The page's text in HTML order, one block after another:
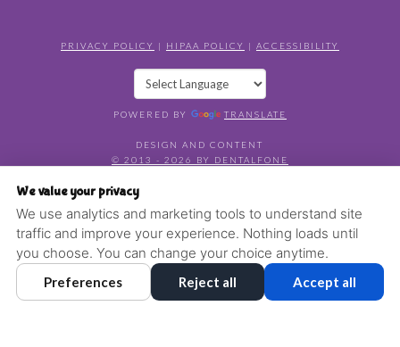
PRIVACY POLICY | HIPAA POLICY | ACCESSIBILITY
POWERED BY TRANSLATE
DESIGN AND CONTENT
© 2013 - 2026 BY DENTALFONE
COOKIE PREFERENCES
We value your privacy
We use analytics and marketing tools to understand site
traffic and improve your experience. Nothing loads until
you choose. You can change your choice anytime.
Preferences Reject all Accept all